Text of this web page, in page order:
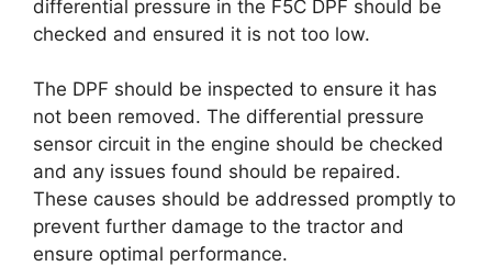
differential pressure in the F5C DPF should be
checked and ensured it is not too low.
The DPF should be inspected to ensure it has
not been removed. The differential pressure
sensor circuit in the engine should be checked
and any issues found should be repaired.
These causes should be addressed promptly to
prevent further damage to the tractor and
ensure optimal performance.